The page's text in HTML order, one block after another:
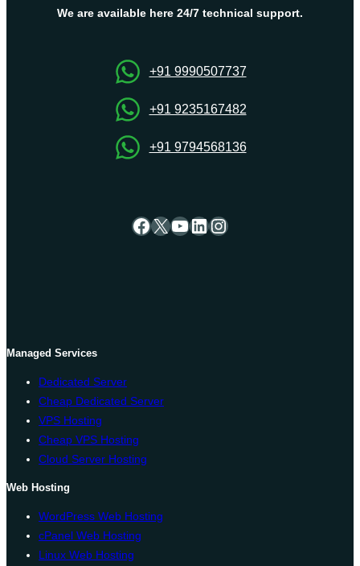
Help
Run
We are available here 24/7 technical support.
+91 9990507737
+91 9235167482
+91 9794568136
Facebook
X YouTube
LinkedIn
Instagram
Managed Services
Dedicated Server
Cheap Dedicated Server
VPS Hosting
Cheap VPS Hosting
Cloud Server Hosting
Web Hosting
WordPress Web Hosting
cPanel Web Hosting
Linux Web Hosting